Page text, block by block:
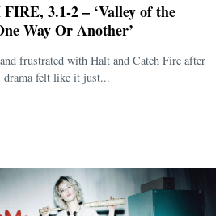
3.1-2 – ‘Valley of the
Way Or Another’
frustrated with Halt and Catch Fire after
drama felt like it just...